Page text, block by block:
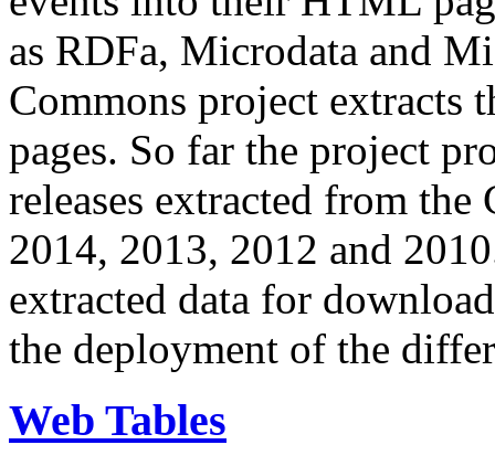
as RDFa, Microdata and
Commons project extracts
pages. So far the project
releases extracted from
2014, 2013, 2012 and
extracted data for
the deployment of the
Web Tables